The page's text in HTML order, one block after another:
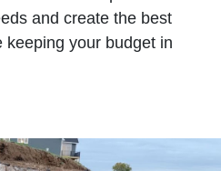
and create the best
keeping your budget in